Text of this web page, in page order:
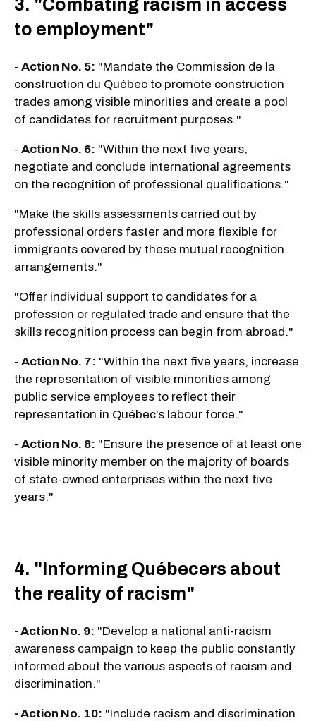
3. "Combating racism in access
to employment"
- Action No. 5: "Mandate the Commission de la
construction du Québec to promote construction
trades among visible minorities and create a pool
of candidates for recruitment purposes."
- Action No. 6: "Within the next five years,
negotiate and conclude international agreements
on the recognition of professional qualifications."
"Make the skills assessments carried out by
professional orders faster and more flexible for
immigrants covered by these mutual recognition
arrangements."
"Offer individual support to candidates for a
profession or regulated trade and ensure that the
skills recognition process can begin from abroad."
- Action No. 7: "Within the next five years, increase
the representation of visible minorities among
public service employees to reflect their
representation in Québec’s labour force."
- Action No. 8: "Ensure the presence of at least one
visible minority member on the majority of boards
of state-owned enterprises within the next five
years."
4. "Informing Québecers about
the reality of racism"
- Action No. 9: "Develop a national anti-racism
awareness campaign to keep the public constantly
informed about the various aspects of racism and
discrimination."
- Action No. 10: "Include racism and discrimination